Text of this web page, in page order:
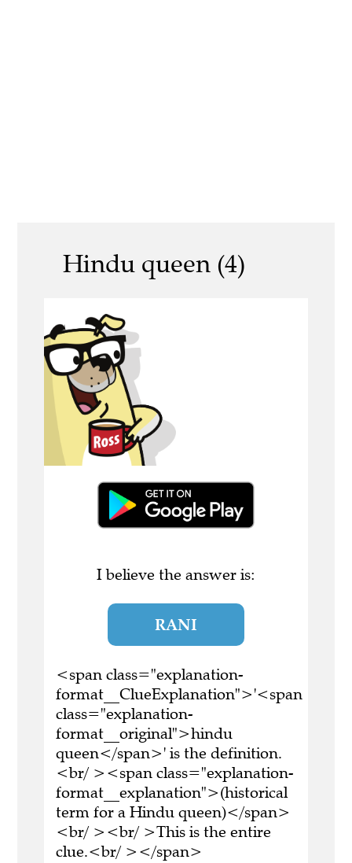
Hindu queen (4)
I believe the answer is:
RANI
<span class="explanation-
format__ClueExplanation">'<span
class="explanation-
format__original">hindu
queen</span>' is the definition.
<br/ ><span class="explanation-
format__explanation">(historical
term for a Hindu queen)</span>
<br/ ><br/ >This is the entire
clue.<br/ ></span>